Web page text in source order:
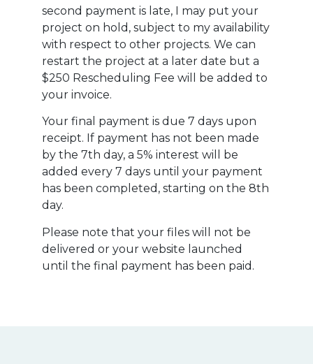
second payment is late, I may put your
project on hold, subject to my availability
with respect to other projects. We can
restart the project at a later date but a
$250 Rescheduling Fee will be added to
your invoice.
Your final payment is due 7 days upon
receipt. If payment has not been made
by the 7th day, a 5% interest will be
added every 7 days until your payment
has been completed, starting on the 8th
day.
Please note that your files will not be
delivered or your website launched
until the final payment has been paid.